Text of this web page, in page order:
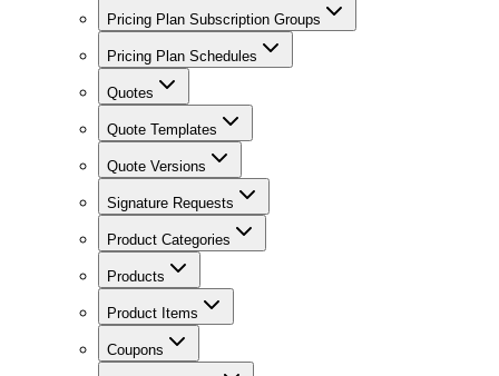
Pricing Plan Subscription Groups
Pricing Plan Schedules
Quotes
Quote Templates
Quote Versions
Signature Requests
Product Categories
Products
Product Items
Coupons